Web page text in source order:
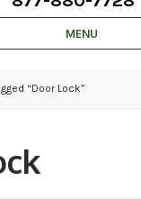
MENU
“Door Lock”